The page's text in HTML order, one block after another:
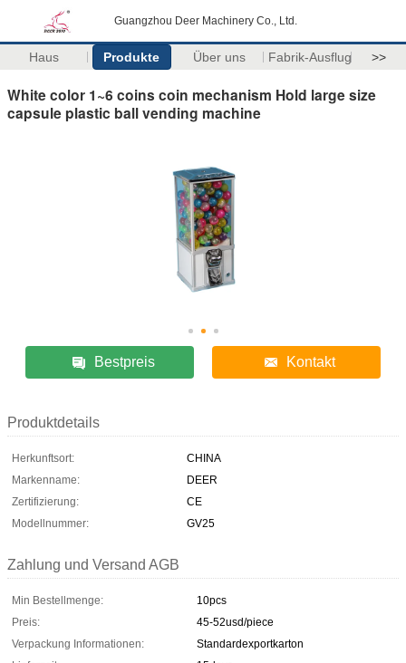
Guangzhou Deer Machinery Co., Ltd.
Haus Produkte Über uns Fabrik-Ausflug >>
White color 1~6 coins coin mechanism Hold large size
capsule plastic ball vending machine
Bestpreis Kontakt
Produktdetails
Herkunftsort:
CHINA
Markenname:
DEER
Zertifizierung:
CE
Modellnummer:
GV25
Zahlung und Versand AGB
Min Bestellmenge:
10pcs
Preis:
45-52usd/piece
Verpackung Informationen:
Standardexportkarton